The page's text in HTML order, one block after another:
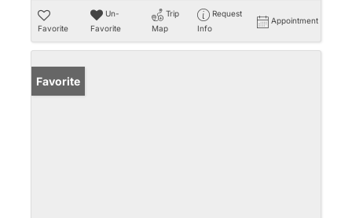
Favorite
Un-
Favorite
Trip
Map
Request
Info
Appointment
Favorite